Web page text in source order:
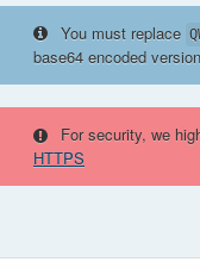
You must replace
base64 encoded
For security, we
HTTPS